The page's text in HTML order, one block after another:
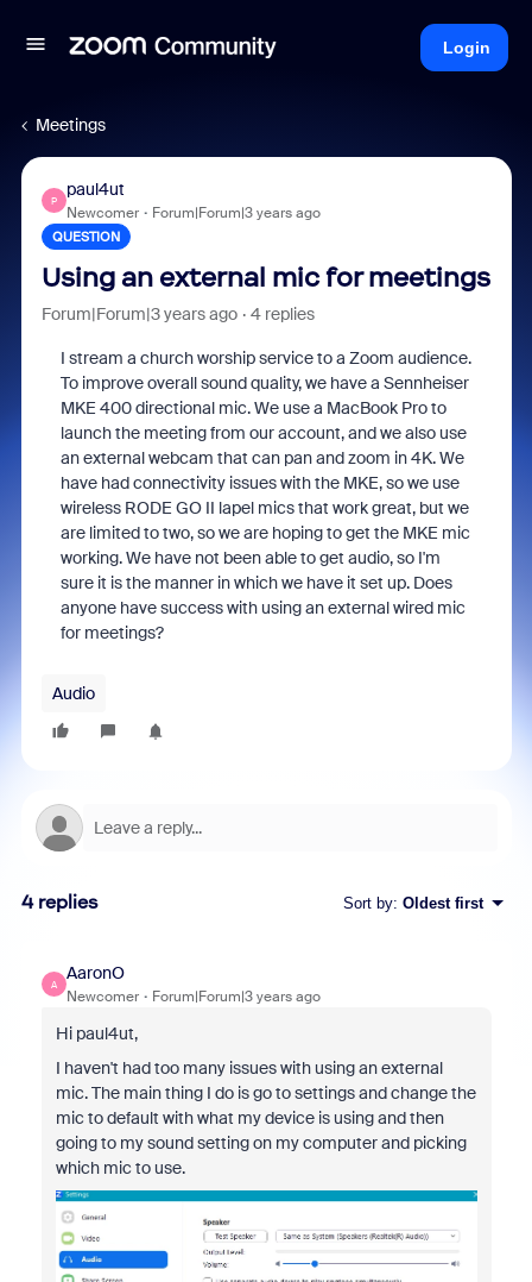
Login
Meetings
P
paul4ut
Newcomer Forum|Forum|3 years ago
QUESTION
Using an external mic for meetings
Forum|Forum|3 years ago 4 replies
I stream a church worship service to a Zoom audience.
To improve overall sound quality, we have a Sennheiser
MKE 400 directional mic. We use a MacBook Pro to
launch the meeting from our account, and we also use
an external webcam that can pan and zoom in 4K. We
have had connectivity issues with the MKE, so we use
wireless RODE GO II lapel mics that work great, but we
are limited to two, so we are hoping to get the MKE mic
working. We have not been able to get audio, so I'm
sure it is the manner in which we have it set up. Does
anyone have success with using an external wired mic
for meetings?
Audio
4 replies Sort by: Oldest first
A
AaronO
Newcomer Forum|Forum|3 years ago
Hi paul4ut,
I haven't had too many issues with using an external
mic. The main thing I do is go to settings and change the
mic to default with what my device is using and then
going to my sound setting on my computer and picking
which mic to use.